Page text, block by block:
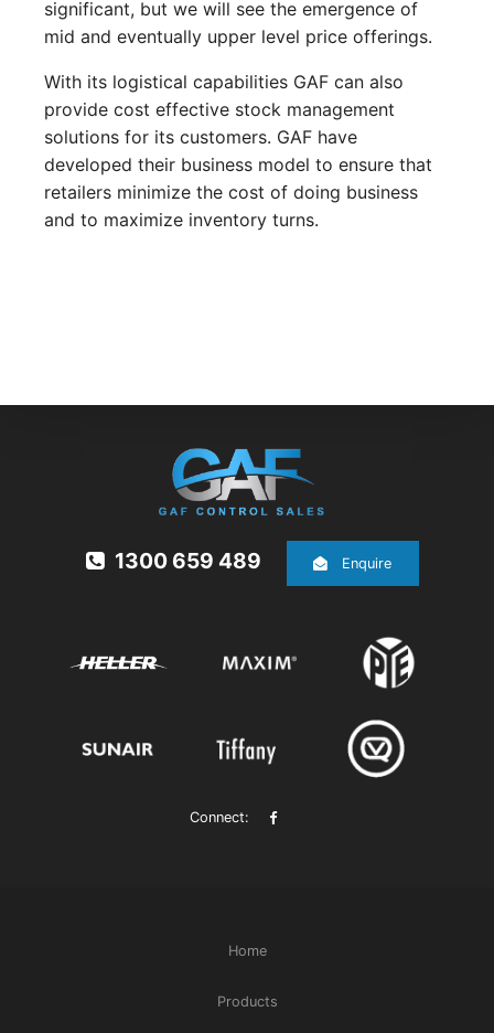
significant, but we will see the emergence of
mid and eventually upper level price offerings.
With its logistical capabilities GAF can also
provide cost effective stock management
solutions for its customers. GAF have
developed their business model to ensure that
retailers minimize the cost of doing business
and to maximize inventory turns.
Connect:
1300 659 489 Enquire
Home
Products